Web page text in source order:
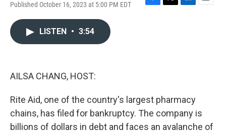
Published October 16, 2023 at 5:00 PM EDT
F
T
L
E
LISTEN • 3:54
AILSA CHANG, HOST:
Rite Aid, one of the country's largest pharmacy
chains, has filed for bankruptcy. The company is
billions of dollars in debt and faces an avalanche of